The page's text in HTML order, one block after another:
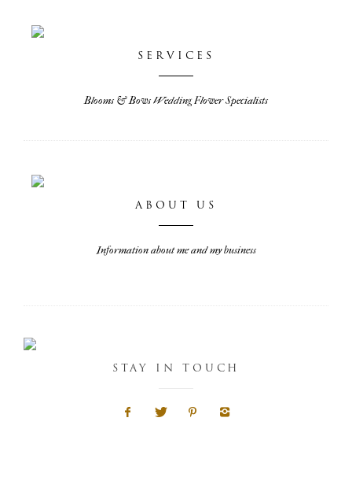
SERVICES
Blooms & Bows Wedding Flower Specialists
ABOUT US
Information about me and my business
STAY IN TOUCH